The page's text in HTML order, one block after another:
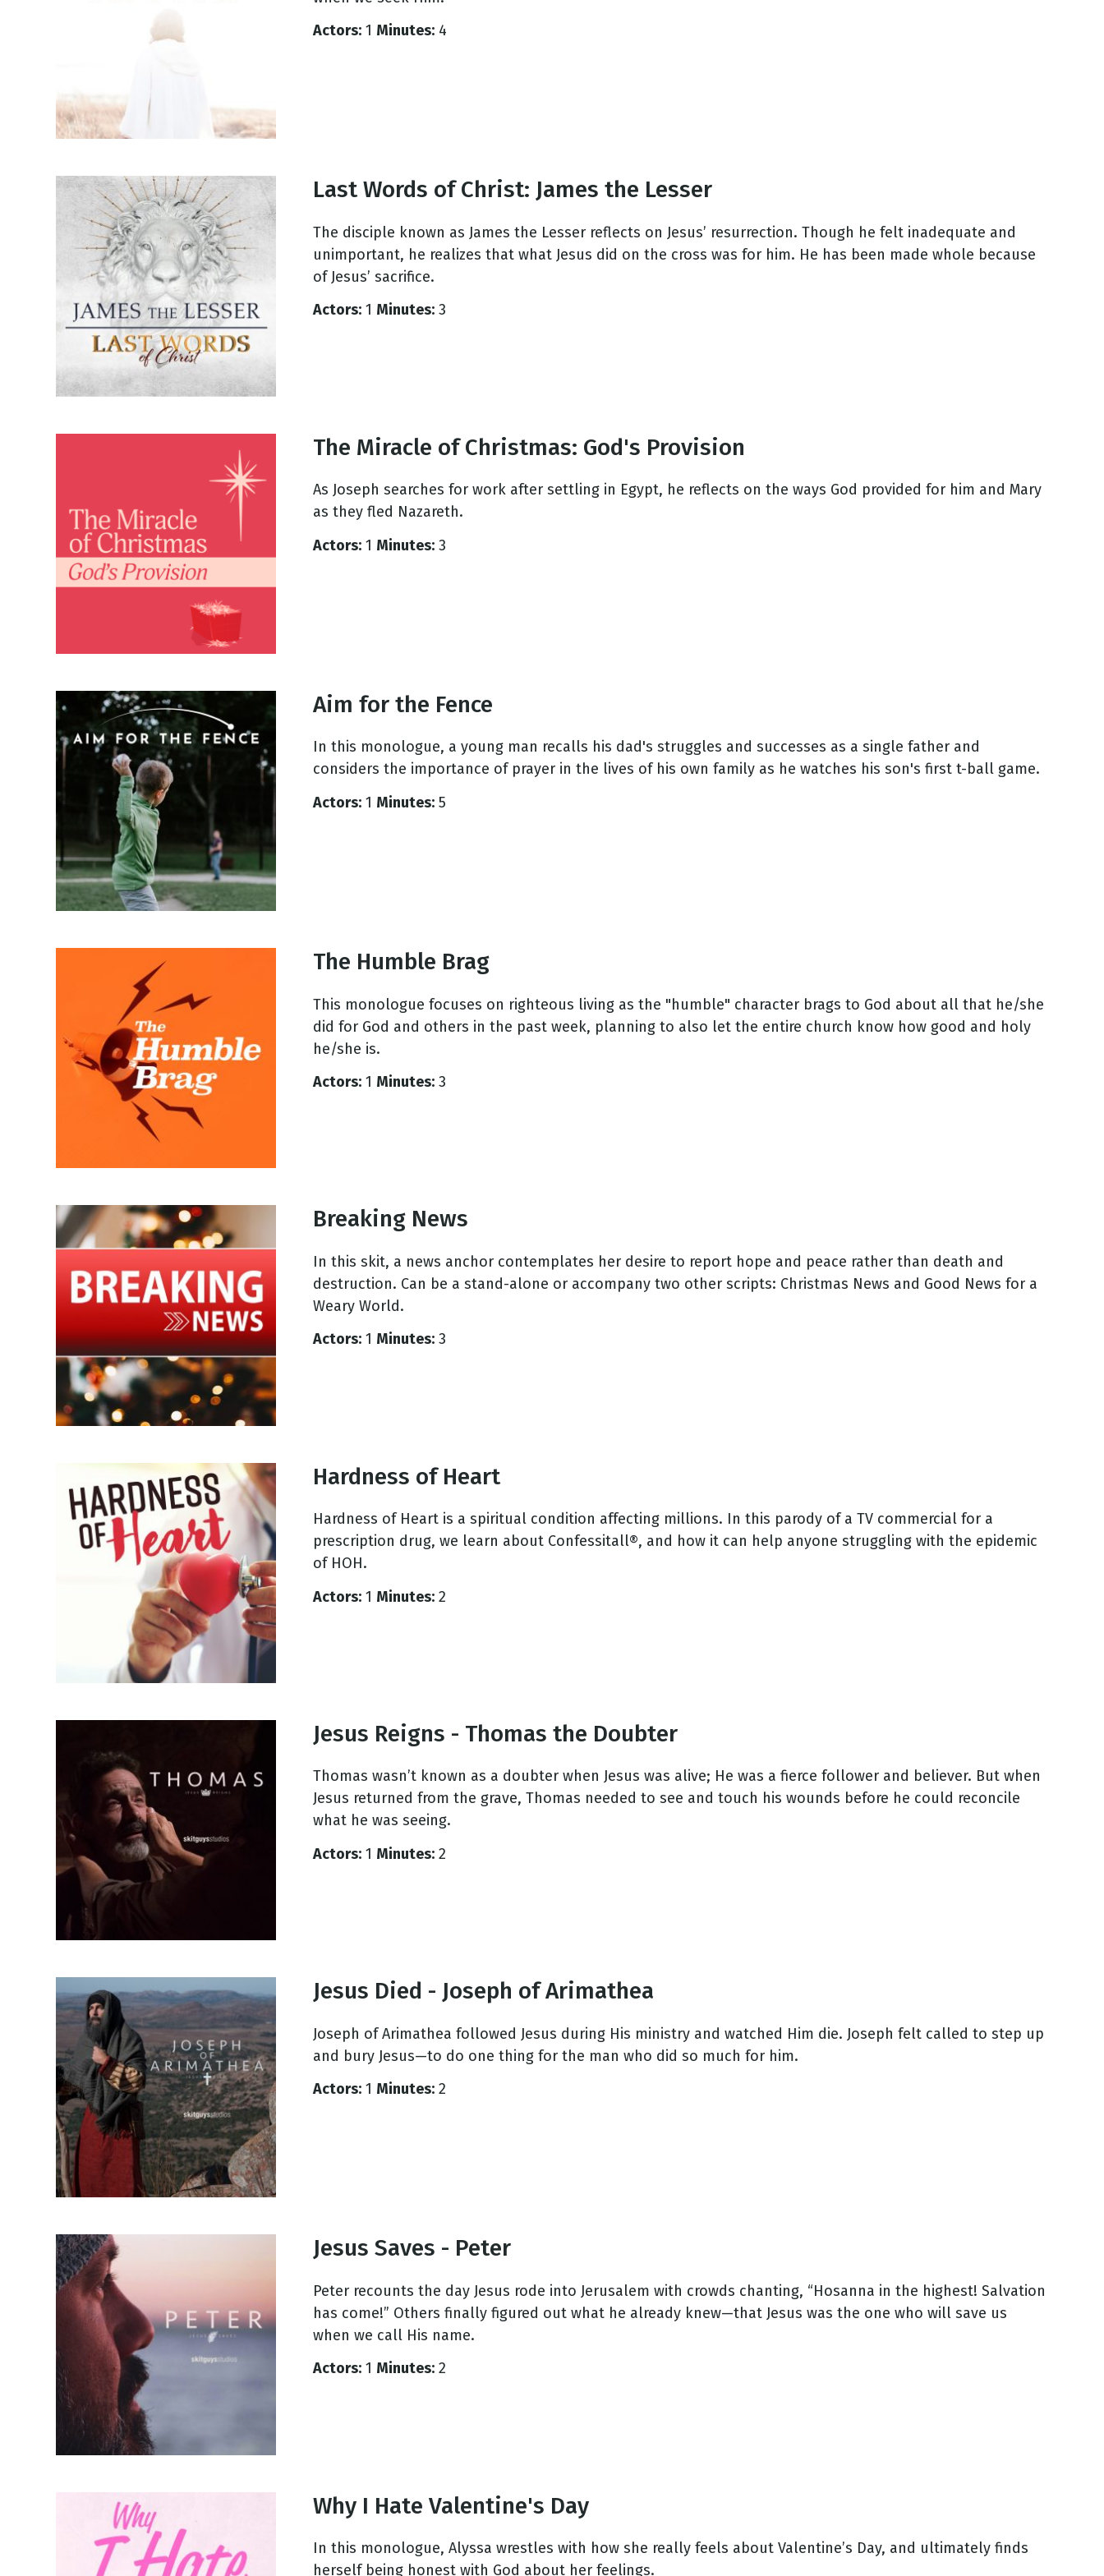
New Years
Actors: 1 Minutes: 4
Last Words of Christ: James the Lesser
The disciple known as James the Lesser reflects on Jesus’ resurrection. Though he felt inadequate and
unimportant, he realizes that what Jesus did on the cross was for him. He has been made whole because
of Jesus’ sacrifice.
Actors: 1 Minutes: 3
The Miracle of Christmas: God's Provision
As Joseph searches for work after settling in Egypt, he reflects on the ways God provided for him and Mary
as they fled Nazareth.
Actors: 1 Minutes: 3
Aim for the Fence
In this monologue, a young man recalls his dad's struggles and successes as a single father and
considers the importance of prayer in the lives of his own family as he watches his son's first t-ball game.
Actors: 1 Minutes: 5
The Humble Brag
This monologue focuses on righteous living as the "humble" character brags to God about all that he/she
did for God and others in the past week, planning to also let the entire church know how good and holy
he/she is.
Actors: 1 Minutes: 3
Breaking News
In this skit, a news anchor contemplates her desire to report hope and peace rather than death and
destruction. Can be a stand-alone or accompany two other scripts: Christmas News and Good News for a
Weary World.
Actors: 1 Minutes: 3
Hardness of Heart
Hardness of Heart is a spiritual condition affecting millions. In this parody of a TV commercial for a
prescription drug, we learn about Confessitall®, and how it can help anyone struggling with the epidemic
of HOH.
Actors: 1 Minutes: 2
Jesus Reigns - Thomas the Doubter
Thomas wasn’t known as a doubter when Jesus was alive; He was a fierce follower and believer. But when
Jesus returned from the grave, Thomas needed to see and touch his wounds before he could reconcile
what he was seeing.
Actors: 1 Minutes: 2
Jesus Died - Joseph of Arimathea
Joseph of Arimathea followed Jesus during His ministry and watched Him die. Joseph felt called to step up
and bury Jesus—to do one thing for the man who did so much for him.
Actors: 1 Minutes: 2
Jesus Saves - Peter
Peter recounts the day Jesus rode into Jerusalem with crowds chanting, “Hosanna in the highest! Salvation
has come!” Others finally figured out what he already knew—that Jesus was the one who will save us
when we call His name.
Actors: 1 Minutes: 2
Why I Hate Valentine's Day
In this monologue, Alyssa wrestles with how she really feels about Valentine’s Day, and ultimately finds
herself being honest with God about her feelings.